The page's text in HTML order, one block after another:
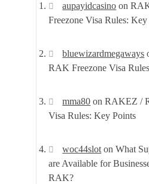
aupayidcasino on
Freezone Visa Rules: Key
bluewizardmegaways
RAK Freezone Visa
mma80 onRAKEZ /
Visa Rules: Key Points
woc44slot onWhat
are Available for
RAK?